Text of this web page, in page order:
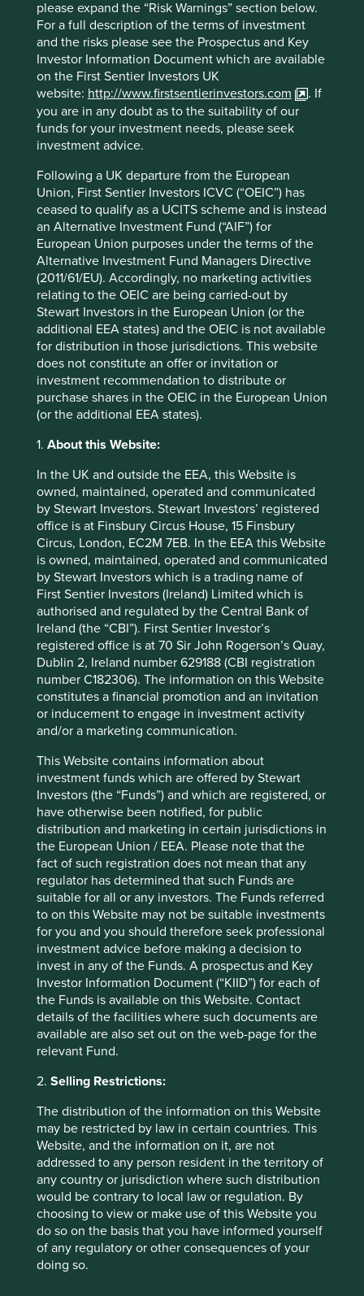
please expand the “Risk Warnings” section below.
For a full description of the terms of investment
and the risks please see the Prospectus and Key
Investor Information Document which are available
on the First Sentier Investors UK
website: http://www.firstsentierinvestors.com
. If
you are in any doubt as to the suitability of our
funds for your investment needs, please seek
investment advice.
Following a UK departure from the European
Union, First Sentier Investors ICVC (“OEIC”) has
ceased to qualify as a UCITS scheme and is instead
an Alternative Investment Fund (“AIF”) for
European Union purposes under the terms of the
Alternative Investment Fund Managers Directive
(2011/61/EU). Accordingly, no marketing activities
relating to the OEIC are being carried-out by
Stewart Investors in the European Union (or the
additional EEA states) and the OEIC is not available
for distribution in those jurisdictions. This website
does not constitute an offer or invitation or
investment recommendation to distribute or
purchase shares in the OEIC in the European Union
(or the additional EEA states).
1. About this Website:
In the UK and outside the EEA, this Website is
owned, maintained, operated and communicated
by Stewart Investors. Stewart Investors’ registered
office is at Finsbury Circus House, 15 Finsbury
Circus, London, EC2M 7EB. In the EEA this Website
is owned, maintained, operated and communicated
by Stewart Investors which is a trading name of
First Sentier Investors (Ireland) Limited which is
authorised and regulated by the Central Bank of
Ireland (the “CBI”). First Sentier Investor’s
registered office is at 70 Sir John Rogerson’s Quay,
Dublin 2, Ireland number 629188 (CBI registration
number C182306). The information on this Website
constitutes a financial promotion and an invitation
or inducement to engage in investment activity
and/or a marketing communication.
This Website contains information about
investment funds which are offered by Stewart
Investors (the “Funds”) and which are registered, or
have otherwise been notified, for public
distribution and marketing in certain jurisdictions in
the European Union / EEA. Please note that the
fact of such registration does not mean that any
regulator has determined that such Funds are
suitable for all or any investors. The Funds referred
to on this Website may not be suitable investments
for you and you should therefore seek professional
investment advice before making a decision to
invest in any of the Funds. A prospectus and Key
Investor Information Document (“KIID”) for each of
the Funds is available on this Website. Contact
details of the facilities where such documents are
available are also set out on the web-page for the
relevant Fund.
2. Selling Restrictions:
The distribution of the information on this Website
may be restricted by law in certain countries. This
Website, and the information on it, are not
addressed to any person resident in the territory of
any country or jurisdiction where such distribution
would be contrary to local law or regulation. By
choosing to view or make use of this Website you
do so on the basis that you have informed yourself
of any regulatory or other consequences of your
doing so.
Edwards make artificial heart valves
that are used in open-heart surgery for
people whose hearts have failed.
The valves are painstakingly made out of silk, with the
inner sections sewn by hand to achieve the desired
quality. Originally founded by Miles Edwards in 1958,
corporate change saw it pass into the ownership of other
larger companies. It was eventually spun out again in
but with the founder’s vision to transform patients’ lives
still very much in view.
Around this time, the company started developing a heart
value that could be inserted into a patient using a catheter
instead of through open-heart surgery. In doing so,
Edwards would completely disrupt its existing business.
An expensive, time-consuming undertaking that required
a complete reorganisation of the sales process. It took 12
years to get FDA approval - requiring management to stay
the course. Thanks to this long-term commitment, since
2011 patients have been benefiting from shorter recovery
times, improved quality of life and lower medical costs,
while shareholders have continued to benefit from a high-
quality and growing company.
great stewardship can show up in many flavours and arise
in companies of any industry and size. What they have in
common is the ability to make decisions that prioritize the
long-term growth of the company over short-term gains.
This takes confidence and vision, and is a sign of
exceptional high-quality management.
Decisions made for the long-term benefit of a company
are generally also those that increase employee
satisfaction, provide better products and services to
customers and help make the world a better place. This
combination of quality management, an excellent
franchise and great financials allows a company to better
position itself for a long period of increasing returns to
shareholders.
More about what stewardship
means at Stewart Investors
* For illustrative purposes only. Reference to the
names of each company mentioned in this
communication is merely for explaining the
investment strategy and should not be construed
as investment advice or investment
recommendation of those companies. Companies
mentioned herein may or may not form part of the
holdings of Stewart Investors.
The importance of stewardship when
selecting companies